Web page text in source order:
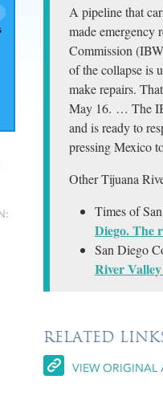
A pipeline that
made emergency
Commission
of the collapse is
make repairs.
May 16. … The
and is ready to
pressing Mexico
Other Tijuana
Times of
Diego. The
San Diego
River
RELATED
VIEW ORIGINAL